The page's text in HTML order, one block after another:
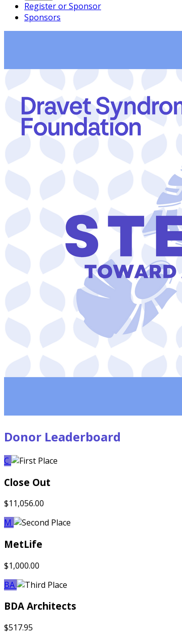
Register or Sponsor
Sponsors
Donor Leaderboard
C
Close Out
$11,056.00
M
MetLife
$1,000.00
BA
BDA Architects
$517.95